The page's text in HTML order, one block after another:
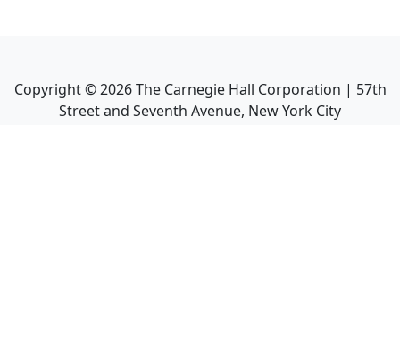
Copyright ©2026The Carnegie Hall Corporation | 57th
Street and Seventh Avenue, New York City